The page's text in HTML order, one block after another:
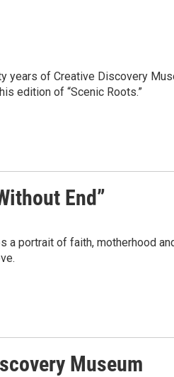
years of Creative Discovery
edition of “Scenic Roots.”
End”
a portrait of faith, motherhood
Museum